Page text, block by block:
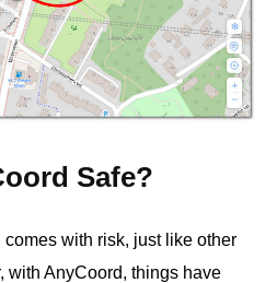
Safe?
with risk, just like other
with AnyCoord, things have